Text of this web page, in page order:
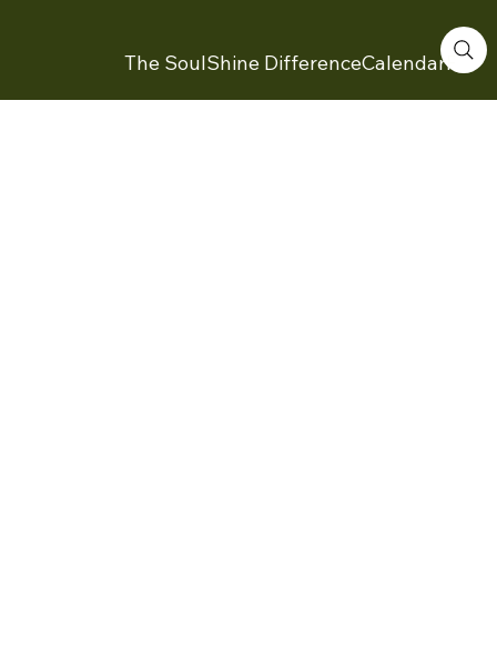
The SoulShine DifferenceCalendarFeed